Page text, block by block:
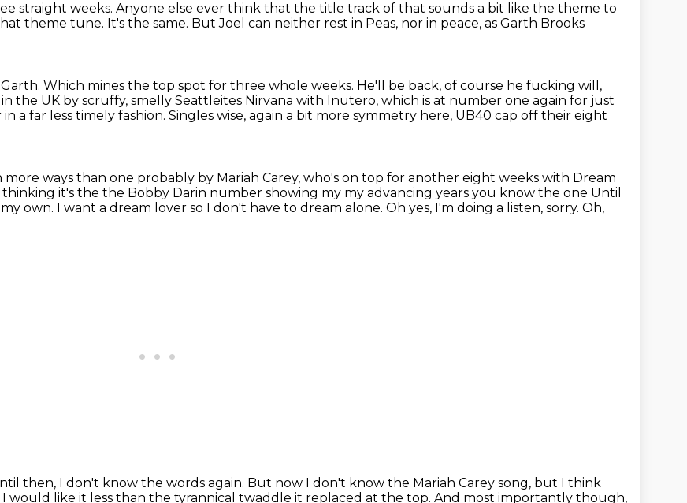
straight weeks. Anyone else ever think that the title track of that sounds a bit like the theme to
theme tune. It's the same. But Joel can neither rest in Peas, nor in peace, as Garth Brooks
Which mines the top spot for three whole weeks. He'll be back, of course he fucking will,
the UK by scruffy, smelly Seattleites Nirvana with Inutero, which is at number one again for just
in a far less timely fashion. Singles wise, again a bit more symmetry here, UB40 cap off their eight
more ways than one probably by Mariah Carey, who's on top for another eight weeks with Dream
it's the the Bobby Darin number showing my my advancing years you know the one Until
own. I want a dream lover so I don't have to dream alone. Oh yes, I'm doing a listen, sorry. Oh,
then, I don't know the words again. But now I don't know the Mariah Carey song, but I think
would like it less than the tyrannical twaddle it replaced at the top. And most importantly though,